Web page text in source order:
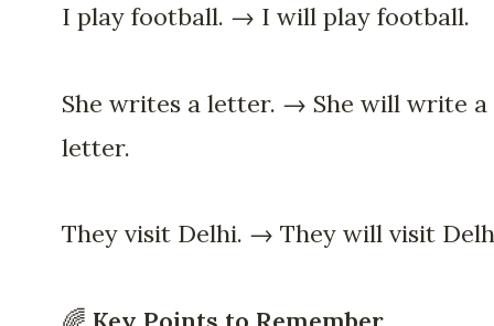
I play football. → I will play football.
She writes a letter. → She will write a
letter.
They visit Delhi. → They will visit